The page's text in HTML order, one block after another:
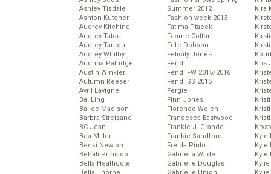
Ashley Tisdale
Ashton Kutcher
Audrey Kitching
Audrey Tatou
Audrey Tautou
Audrey Whitby
Audrina Patridge
Austin Winkler
Autumn Reeser
Avril Lavigne
Bai Ling
Bailee Madison
Barbra Streisand
BC Jean
Bea Miller
Becki Newton
Behati Prinsloo
Bella Heathcote
Summer 2012
Fashion week 2013
Fatima Ptacek
Fearne Cotton
Fefe Dobson
Felicity Jones
Fendi
Fendi FW 2015/2016
Fendi SS 2015
Fergie
Finn Jones
Florence Welch
Francesca Eastwood
Frankie J. Grande
Frankie Sandford
Freida Pinto
Gabriella Wilde
Gabrielle Douglas
Kira
Kris
Kyle
Kyle
Kyle